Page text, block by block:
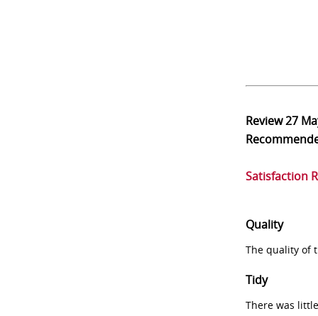
Review27
Satisfaction
Quality
The quality of
Tidy
There was